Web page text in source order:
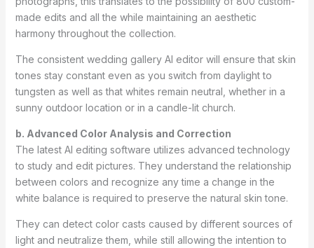
made edits and all the while maintaining an aesthetic
harmony throughout the collection.
The consistent wedding gallery AI editor will ensure that skin
tones stay constant even as you switch from daylight to
tungsten as well as that whites remain neutral, whether in a
sunny outdoor location or in a candle-lit church.
b. Advanced Color Analysis and Correction
The latest AI editing software utilizes advanced technology
to study and edit pictures. They understand the relationship
between colors and recognize any time a change in the
white balance is required to preserve the natural skin tone.
They can detect color casts caused by different sources of
light and neutralize them, while still allowing the intention to